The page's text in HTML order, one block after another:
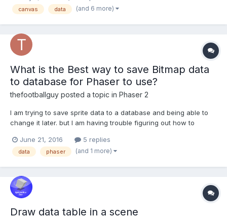
is at certain position? Something like th...
canvas data (and 6 more)
What is the Best way to save Bitmap data
to database for Phaser to use?
thefootballguy posted a topic in Phaser 2
I am trying to save sprite data to a database and being able to
change it later. but I am having trouble figuring out how to
JSON.stringify(dudeData)); var dudeData = [ '.......3.....', '......333....',...
June 21, 2016 5 replies
data phaser (and 1 more)
Draw data table in a scene